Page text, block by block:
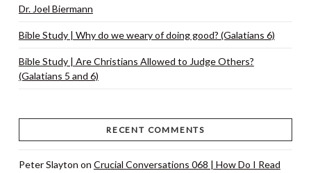
Dr. Joel Biermann
Bible Study | Why do we weary of doing good? (Galatians 6)
Bible Study | Are Christians Allowed to Judge Others?
(Galatians 5 and 6)
RECENT COMMENTS
Peter Slayton on Crucial Conversations 068 | How Do I Read